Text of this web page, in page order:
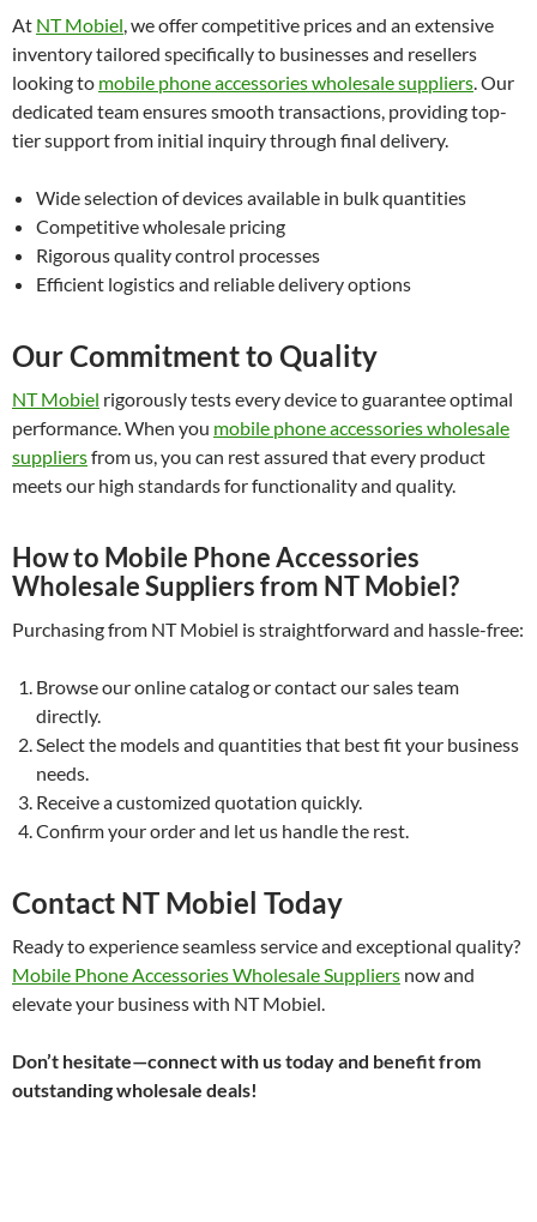
At NT Mobiel, we offer competitive prices and an extensive
inventory tailored specifically to businesses and resellers
looking to mobile phone accessories wholesale suppliers. Our
dedicated team ensures smooth transactions, providing top-
tier support from initial inquiry through final delivery.
Wide selection of devices available in bulk quantities
Competitive wholesale pricing
Rigorous quality control processes
Efficient logistics and reliable delivery options
Our Commitment to Quality
NT Mobiel rigorously tests every device to guarantee optimal
performance. When you mobile phone accessories wholesale
suppliersfrom us, you can rest assured that every product
meets our high standards for functionality and quality.
How to Mobile Phone Accessories
Wholesale Suppliers from NT Mobiel?
Purchasing from NT Mobiel is straightforward and hassle-free:
Browse our online catalog or contact our sales team
directly.
Select the models and quantities that best fit your business
needs.
Receive a customized quotation quickly.
Confirm your order and let us handle the rest.
Contact NT Mobiel Today
Ready to experience seamless service and exceptional quality?
Mobile Phone Accessories Wholesale Suppliers now and
elevate your business with NT Mobiel.
Don’t hesitate—connect with us today and benefit from
outstanding wholesale deals!